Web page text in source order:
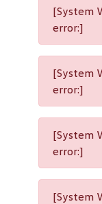
[System
error:]
[System
error:]
[System
error:]
[System